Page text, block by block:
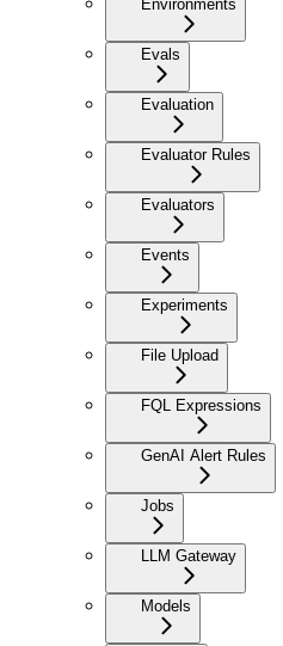
Environments
Evals
Evaluation
Evaluator Rules
Evaluators
Events
Experiments
File Upload
FQL Expressions
GenAI Alert Rules
Jobs
LLM Gateway
Models